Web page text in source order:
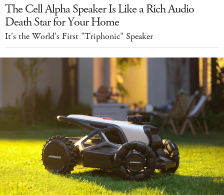
The Cell Alpha Speaker Is Like a Rich Audio
Death Star for Your Home
It's the World's First "Triphonic" Speaker